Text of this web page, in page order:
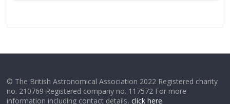
© The British Astronomical Association 2022 Registered charity
no. 210769 Registered company no. 117572 For more
information including contact details,click here.